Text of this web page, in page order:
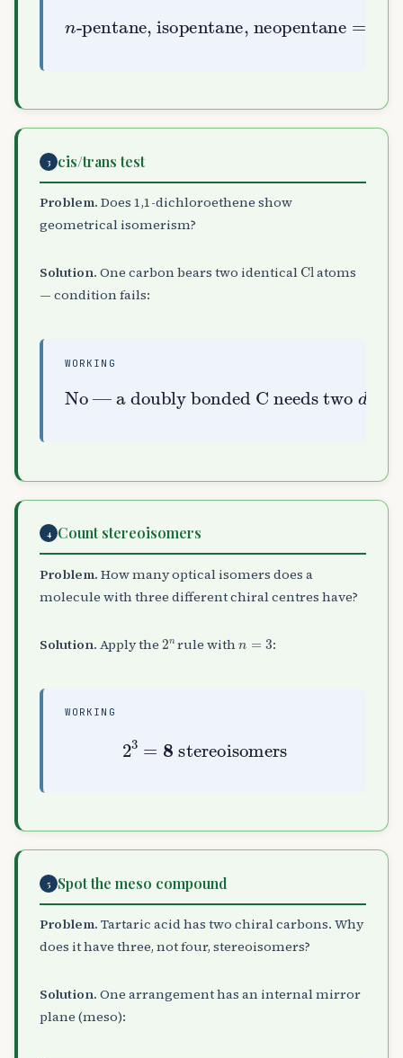
n -pentane, isopentane, neopentane =3
3 cis/trans test
Problem. Does 1,1-dichloroethene show
geometrical isomerism?
Solution. One carbon bears two identical Cl atoms
— condition fails:
WORKING
No — a doubly bonded C needs twodifferent groups
4 Count stereoisomers
Problem. How many optical isomers does a
molecule with three different chiral centres have?
Solution. Apply the 2nrule with :
WORKING
=8 stereoisomers
5 Spot the meso compound
Problem. Tartaric acid has two chiral carbons. Why
does it have three, not four, stereoisomers?
Solution. One arrangement has an internal mirror
plane (meso):